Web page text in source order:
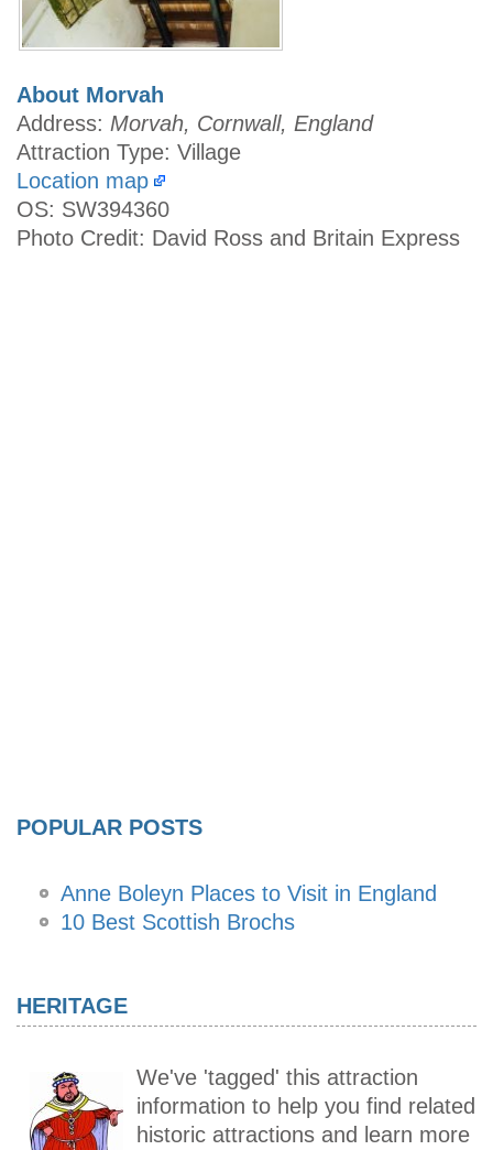
About Morvah
Address: Morvah, Cornwall, England
Attraction Type: Village
Location map
OS: SW394360
Photo Credit: David Ross and Britain Express
POPULAR POSTS
Anne Boleyn Places to Visit in England
10 Best Scottish Brochs
HERITAGE
We've 'tagged' this attraction
information to help you find related
historic attractions and learn more